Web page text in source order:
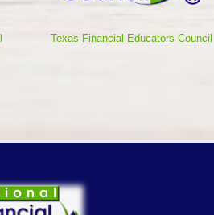
Texas Financial Educators Council